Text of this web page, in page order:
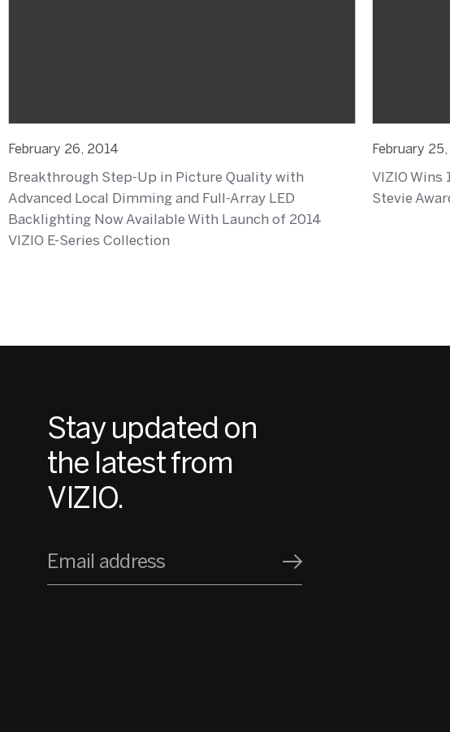
February 26, 2014
Breakthrough Step-Up in Picture Quality with
Advanced Local Dimming and Full-Array LED
Backlighting Now Available With Launch of 2014
VIZIO E-Series Collection
February
VIZIO Wins
Stevie
Stay updated on
the latest from
VIZIO.
Email address